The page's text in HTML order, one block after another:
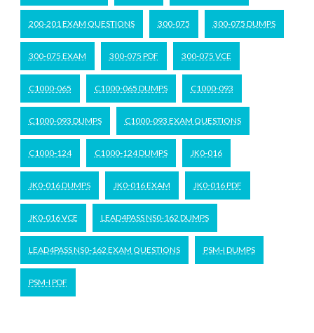
200-201 EXAM QUESTIONS 300-075 300-075 DUMPS
300-075 EXAM 300-075 PDF 300-075 VCE
C1000-065 C1000-065 DUMPS C1000-093
C1000-093 DUMPS C1000-093 EXAM QUESTIONS
C1000-124 C1000-124 DUMPS JK0-016
JK0-016 DUMPS JK0-016 EXAM JK0-016 PDF
JK0-016 VCE LEAD4PASS NS0-162 DUMPS
LEAD4PASS NS0-162 EXAM QUESTIONS PSM-I DUMPS
PSM-I PDF